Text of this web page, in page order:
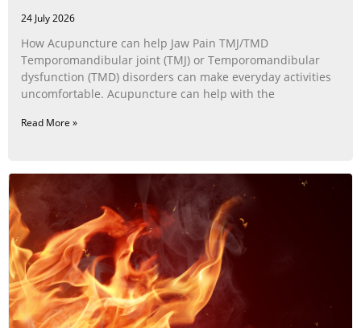
24 July 2026
How Acupuncture can help Jaw Pain TMJ/TMD
Temporomandibular joint (TMJ) or Temporomandibular
dysfunction (TMD) disorders can make everyday activities
uncomfortable. Acupuncture can help with the
Read More »